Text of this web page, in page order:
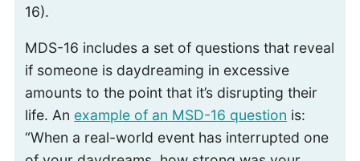
16).
MDS-16 includes a set of questions that reveal
if someone is daydreaming in excessive
amounts to the point that it’s disrupting their
life. An example of an MSD-16 question is:
“When a real-world event has interrupted one